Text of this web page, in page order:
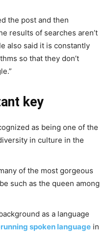
the post and then
results of searches aren’t
also said it is constantly
so that they don’t
key
as being one of the
in culture in the
of the most gorgeous
such as the queen among
as a language
spoken language in